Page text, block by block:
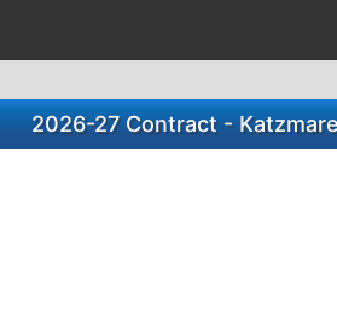
2026-27 Contract -